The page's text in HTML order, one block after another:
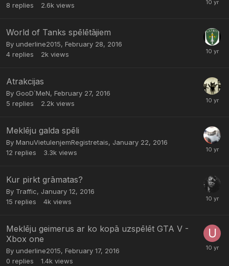
8 replies 2.6k views
World of Tanks spēlētājiem
By underline2015, February 28, 2016
4 replies 2k views
Atrakcijas
By GooD`MeN, February 27, 2016
5 replies 2.2k views
Meklēju galda spēli
By ManuVietuIenjemRegistretais, January 22, 2016
12 replies 3.3k views
Kur pirkt grāmatas?
By Traffic, January 12, 2016
15 replies 4k views
Meklēju geimerus ar ko kopā uzspēlēt GTA V -
Xbox one
By underline2015, February 17, 2016
0 replies 1.4k views